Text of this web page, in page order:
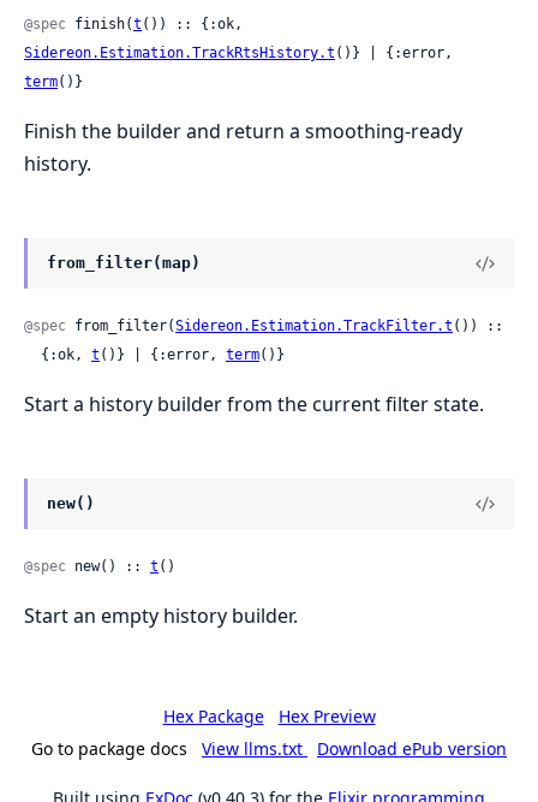
@spec finish(t
Sidereon.Estimation.TrackRtsHistory.t
term()}
Finish the builder and return a smoothing-ready
history.
from_filter(map)
@spec from_filter(Sidereon.Estimation.TrackFilter.t ()) ::
  {:ok,
t ()} | {:error, term()}
Start a history builder from the current filter state.
new()
@spec new() :: t ()
Start an empty history builder.
Hex Package
Hex Preview
Go to package docs
View llms.txt Download ePub version